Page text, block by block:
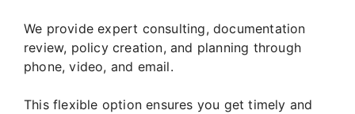
We provide expert consulting, documentation
review, policy creation, and planning through
phone, video, and email.
This flexible option ensures you get timely and